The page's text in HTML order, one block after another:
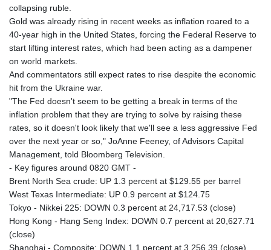
collapsing ruble.
Gold was already rising in recent weeks as inflation roared to a
40-year high in the United States, forcing the Federal Reserve to
start lifting interest rates, which had been acting as a dampener
on world markets.
And commentators still expect rates to rise despite the economic
hit from the Ukraine war.
"The Fed doesn't seem to be getting a break in terms of the
inflation problem that they are trying to solve by raising these
rates, so it doesn't look likely that we'll see a less aggressive Fed
over the next year or so," JoAnne Feeney, of Advisors Capital
Management, told Bloomberg Television.
- Key figures around 0820 GMT -
Brent North Sea crude: UP 1.3 percent at $129.55 per barrel
West Texas Intermediate: UP 0.9 percent at $124.75
Tokyo - Nikkei 225: DOWN 0.3 percent at 24,717.53 (close)
Hong Kong - Hang Seng Index: DOWN 0.7 percent at 20,627.71
(close)
Shanghai - Composite: DOWN 1.1 percent at 3,256.39 (close)